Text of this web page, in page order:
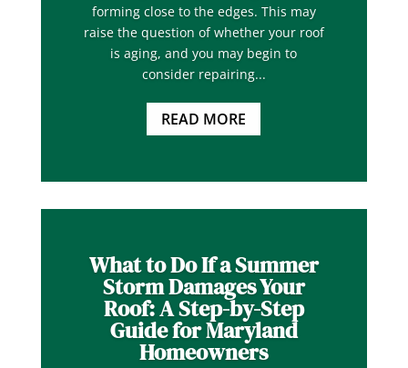
forming close to the edges. This may
raise the question of whether your roof
is aging, and you may begin to
consider repairing...
READ MORE
What to Do If a Summer
Storm Damages Your
Roof: A Step-by-Step
Guide for Maryland
Homeowners